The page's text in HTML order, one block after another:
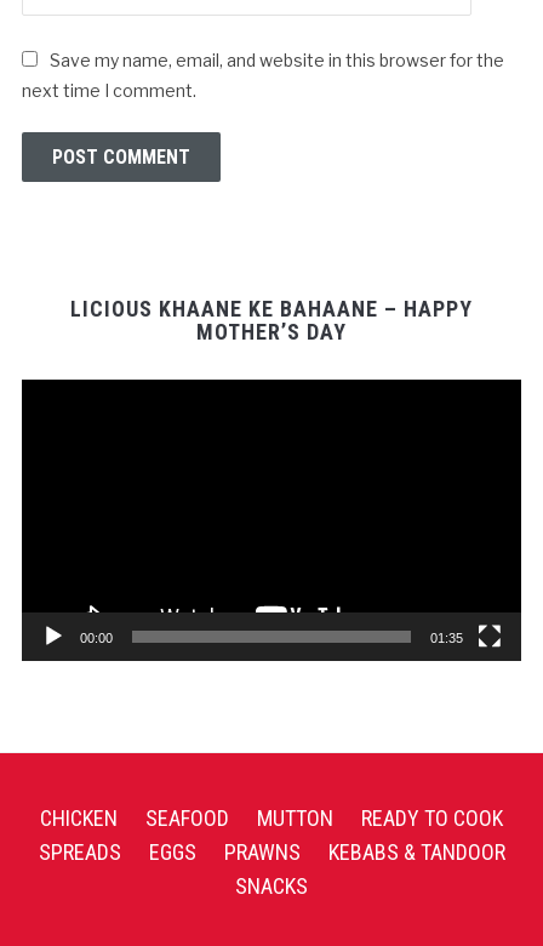
Save my name, email, and website in this browser for the
next time I comment.
LICIOUS KHAANE KE BAHAANE – HAPPY
MOTHER’S DAY
00:00 01:35
CHICKEN SEAFOOD MUTTON
READY TO COOK
SPREADS
EGGS PRAWNS
KEBABS & TANDOOR
SNACKS